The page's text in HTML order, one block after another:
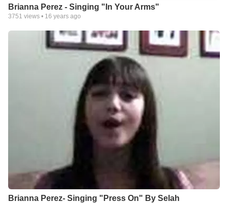
Brianna Perez - Singing "In Your Arms"
3751 views • 16 years ago
Brianna Perez- Singing "Press On" By Selah